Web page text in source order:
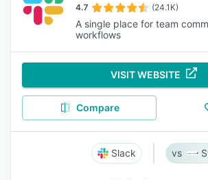
4.7 (24.1K)
A single place for team
workflows
VISIT WEBSITE
Compare
Slack